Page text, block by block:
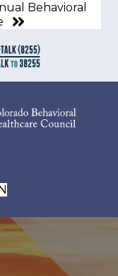
Behavioral